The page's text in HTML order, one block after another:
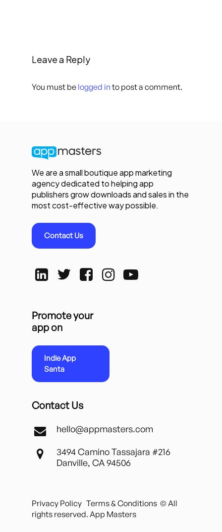
Leave a Reply
You must be logged in to post a comment.
We are a small boutique app marketing
agency dedicated to helping app
publishers grow downloads and sales in the
most cost-effective way possible.
Contact Us
Promote your
app on
Indie App
Santa
Contact Us
hello@appmasters.com
3494 Camino Tassajara #216
Danville, CA 94506
Privacy Policy Terms & Conditions © All
rights reserved. App Masters